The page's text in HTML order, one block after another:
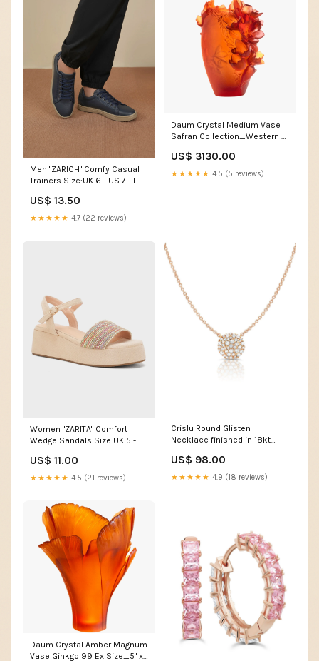
Men "ZARICH" Comfy Casual
Trainers Size:UK 6 - US 7 - EU
US$ 13.50
★★★★★ 4.7 (22 reviews)
Daum Crystal Medium Vase
Safran Collection_Western &
US$ 3130.00
★★★★★ 4.5 (5 reviews)
Women "ZARITA" Comfort
Wedge Sandals Size:UK 5 -
US$ 11.00
★★★★★ 4.5 (21 reviews)
Crislu Round Glisten
Necklace finished in 18kt
US$ 98.00
★★★★★ 4.9 (18 reviews)
Daum Crystal Amber Magnum
Vase Ginkgo 99 Ex Size_5" x